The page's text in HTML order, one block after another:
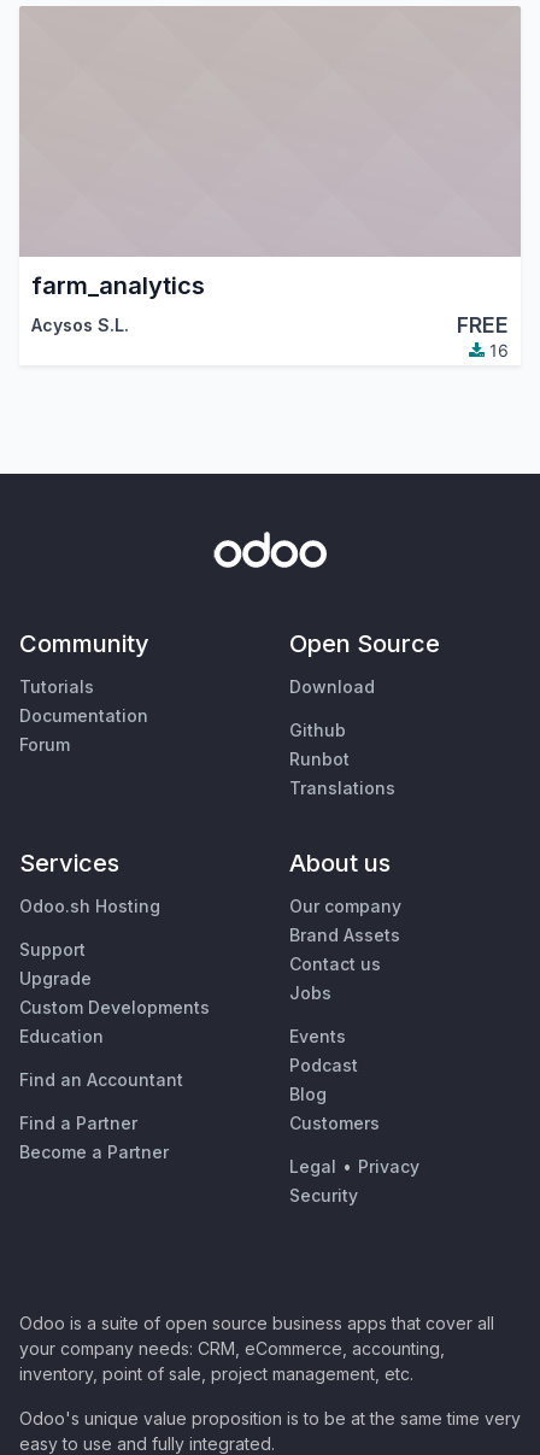
farm_analytics
Acysos S.L. FREE
16
Community
Tutorials
Documentation
Forum
Open Source
Download
Github
Runbot
Translations
Services
Odoo.sh Hosting
Support
Upgrade
Custom Developments
Education
Find an Accountant
Find a Partner
Become a Partner
About us
Our company
Brand Assets
Contact us
Jobs
Events
Podcast
Blog
Customers
Legal • Privacy
Security
Odoo is a suite of open source business apps that cover all
your company needs: CRM, eCommerce, accounting,
inventory, point of sale, project management, etc.
Odoo's unique value proposition is to be at the same time very
easy to use and fully integrated.